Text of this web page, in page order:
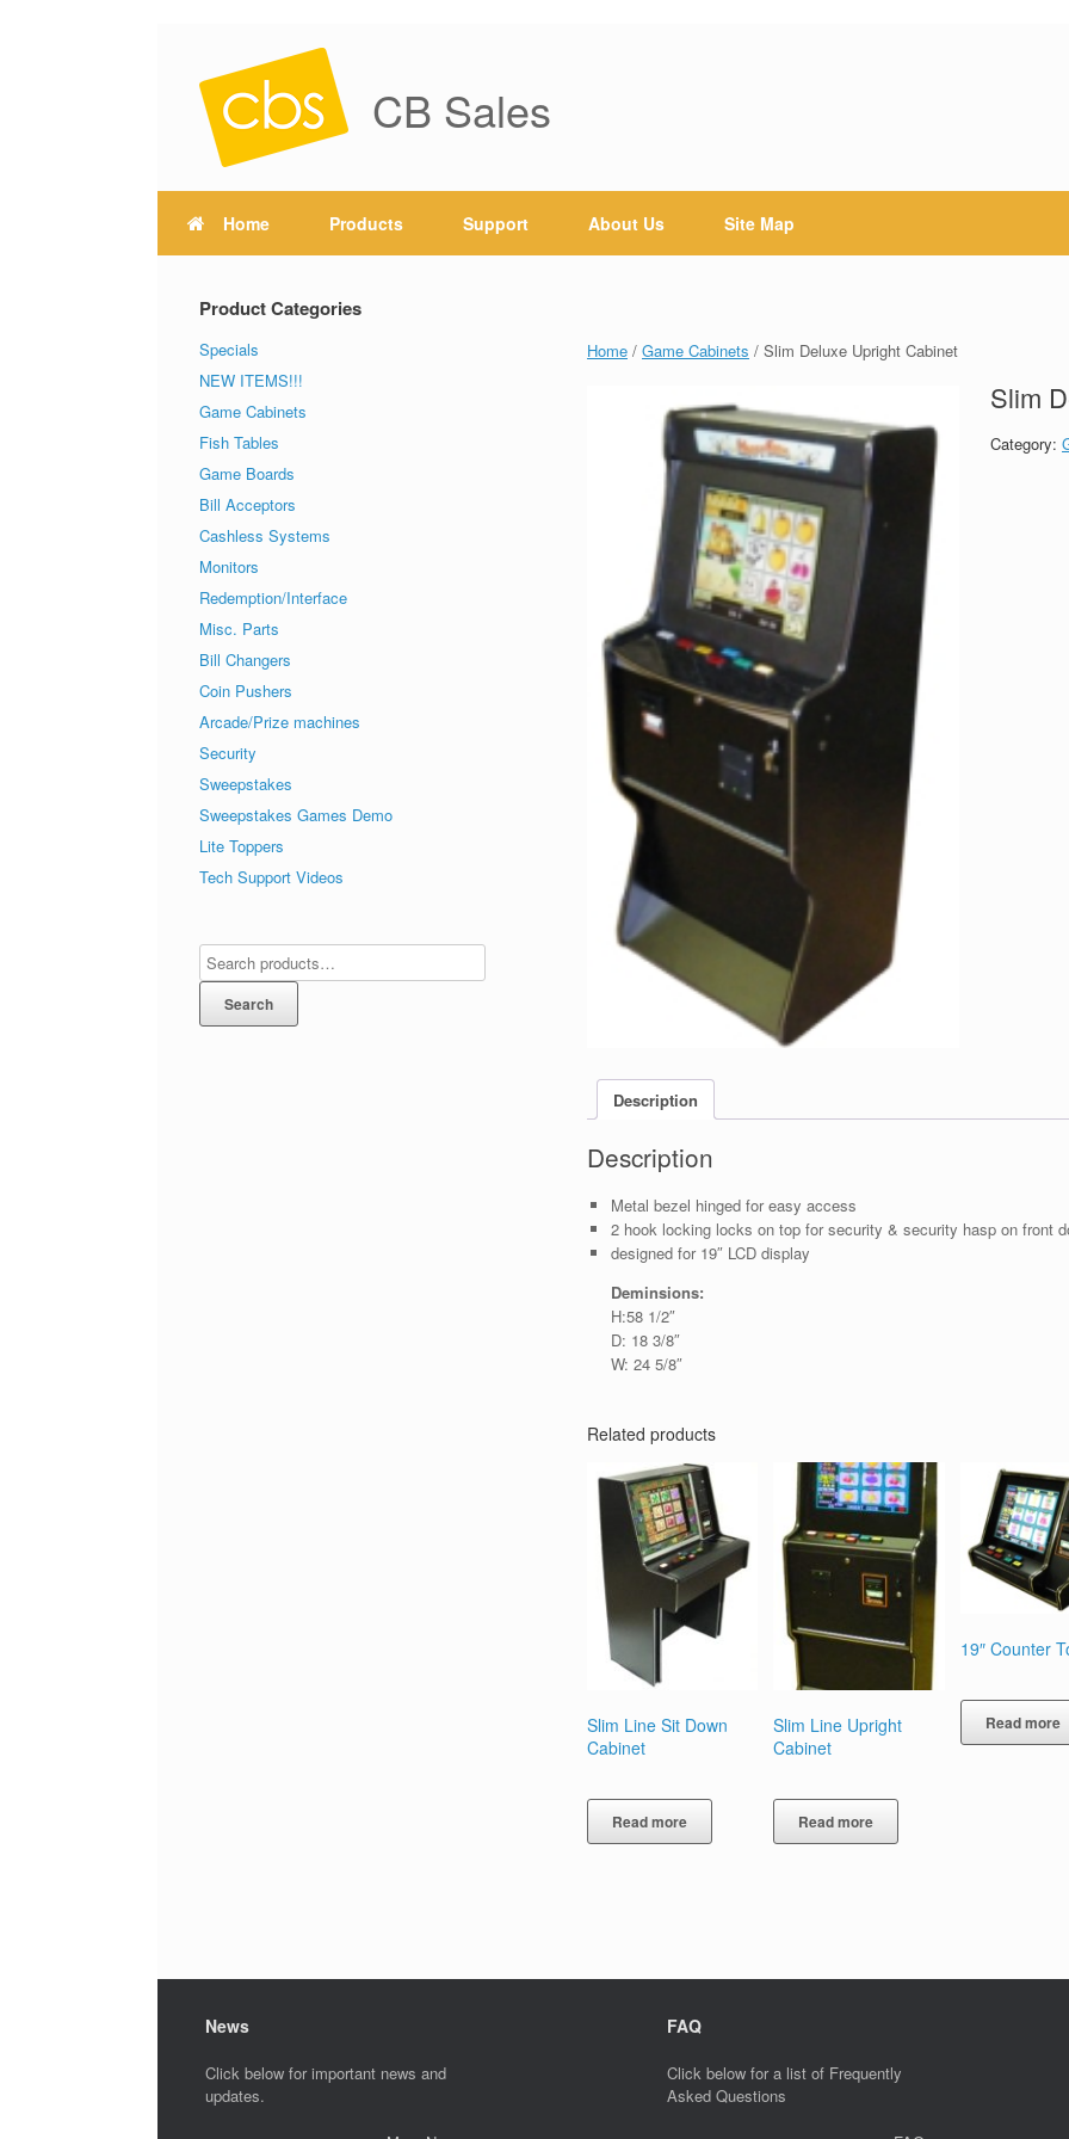
CB Sales
Home Products Support About Us Site Map
Home /Game Cabinets / Slim Deluxe Upright Cabinet
Slim
Category:
Description
Description
Metal bezel hinged for easy access
2 hook locking locks on top for security & security hasp on front
designed for 19″ LCD display
Deminsions:
H:58 1/2″
D: 18 3/8″
W: 24 5/8″
Related products
Slim Line Sit Down
Cabinet
Read more
Slim Line Upright
Cabinet
Read more
19″ Counter
Read more
Product Categories
Specials
NEW ITEMS!!!
Game Cabinets
Fish Tables
Game Boards
Bill Acceptors
Cashless Systems
Monitors
Redemption/Interface
Misc. Parts
Bill Changers
Coin Pushers
Arcade/Prize machines
Security
Sweepstakes
Sweepstakes Games Demo
Lite Toppers
Tech Support Videos
Search
News
Click below for important news and
updates.
FAQ
Click below for a list of Frequently
Asked Questions